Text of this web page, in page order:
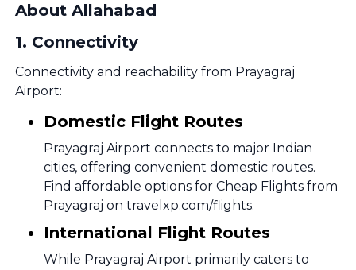
About Allahabad
1. Connectivity
Connectivity and reachability from Prayagraj
Airport:
Domestic Flight Routes
Prayagraj Airport connects to major Indian
cities, offering convenient domestic routes.
Find affordable options for Cheap Flights from
Prayagraj on travelxp.com/flights.
International Flight Routes
While Prayagraj Airport primarily caters to